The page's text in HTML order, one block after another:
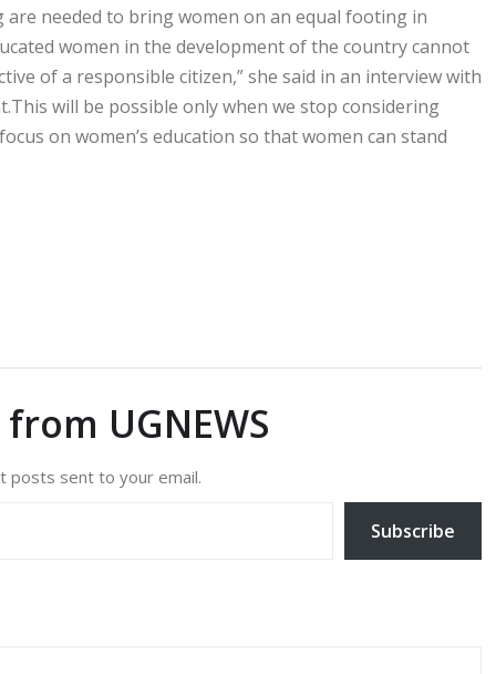
needed to bring women on an equal footing in
women in the development of the country cannot
of a responsible citizen,” she said in an interview with
will be possible only when we stop considering
on women’s education so that women can stand
UGNEWS
posts sent to your email.
Subscribe